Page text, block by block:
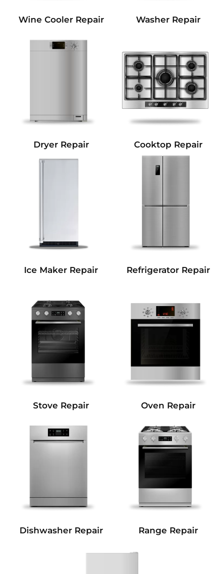
Wine Cooler Repair Washer Repair
Dryer Repair Cooktop Repair
Ice Maker Repair Refrigerator Repair
Stove Repair Oven Repair
Dishwasher Repair Range Repair